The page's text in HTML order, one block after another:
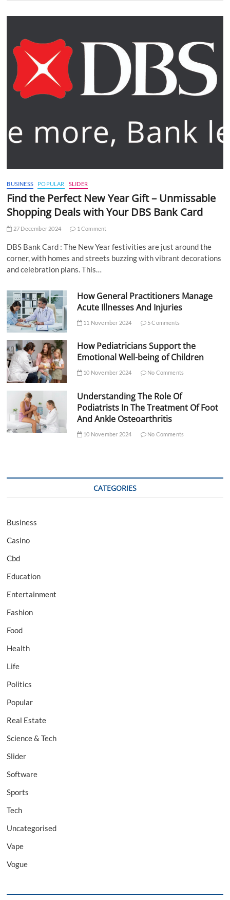
BUSINESS POPULAR SLIDER
Find the Perfect New Year Gift – Unmissable
Shopping Deals with Your DBS Bank Card
27 December 2024 1 Comment
DBS Bank Card : The New Year festivities are just around the
corner, with homes and streets buzzing with vibrant decorations
and celebration plans. This…
How General Practitioners Manage
Acute Illnesses And Injuries
11 November 2024 5 Comments
How Pediatricians Support the
Emotional Well-being of Children
10 November 2024 No Comments
Understanding The Role Of
Podiatrists In The Treatment Of Foot
And Ankle Osteoarthritis
10 November 2024 No Comments
CATEGORIES
Business
Casino
Cbd
Education
Entertainment
Fashion
Food
Health
Life
Politics
Popular
Real Estate
Science & Tech
Slider
Software
Sports
Tech
Uncategorised
Vape
Vogue